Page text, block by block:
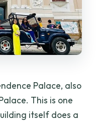
Palace, also
This is one
itself does a